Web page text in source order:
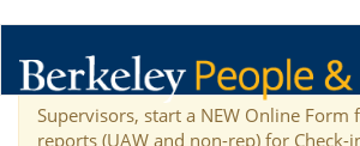
Supervisors, start a NEW Online Form
reports (UAW and non-rep) for